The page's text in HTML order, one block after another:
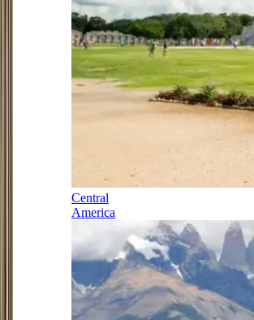
Central
America